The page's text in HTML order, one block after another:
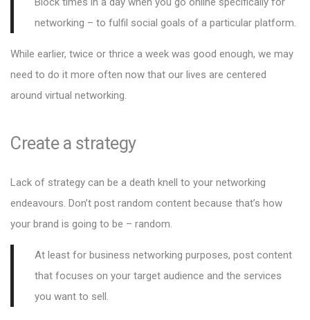
networking – to fulfil social goals of a particular platform.
While earlier, twice or thrice a week was good enough, we may
need to do it more often now that our lives are centered
around virtual networking.
Create a strategy
Lack of strategy can be a death knell to your networking
endeavours. Don’t post random content because that’s how
your brand is going to be – random.
At least for business networking purposes, post content
that focuses on your target audience and the services
you want to sell.